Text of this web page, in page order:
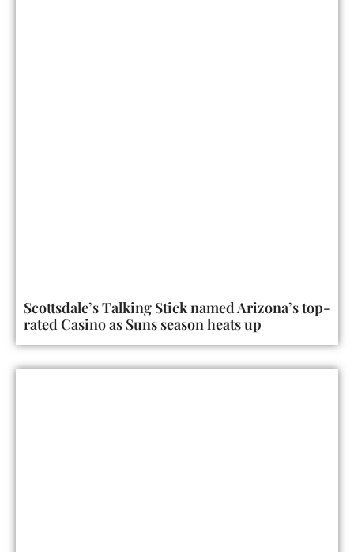
Scottsdale’s Talking Stick named Arizona’s top-
rated Casino as Suns season heats up